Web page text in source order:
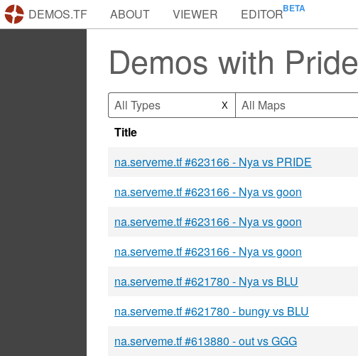
DEMOS.TF ABOUT VIEWER EDITOR
Demos with Pride_
All Types X All Maps
Title
na.serveme.tf #623166 - Nya vs PRIDE
na.serveme.tf #623166 - Nya vs goon
na.serveme.tf #623166 - Nya vs goon
na.serveme.tf #623166 - Nya vs goon
na.serveme.tf #621780 - Nya vs BLU
na.serveme.tf #621780 - bungy vs BLU
na.serveme.tf #613880 - out vs GGG